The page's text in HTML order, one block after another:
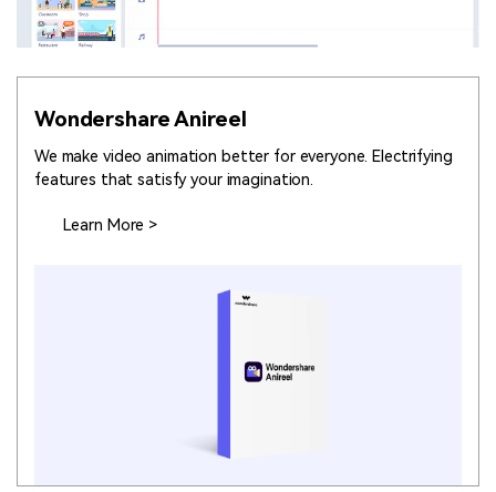
Wondershare Anireel
We make video animation better for everyone. Electrifying
features that satisfy your imagination.
Learn More >